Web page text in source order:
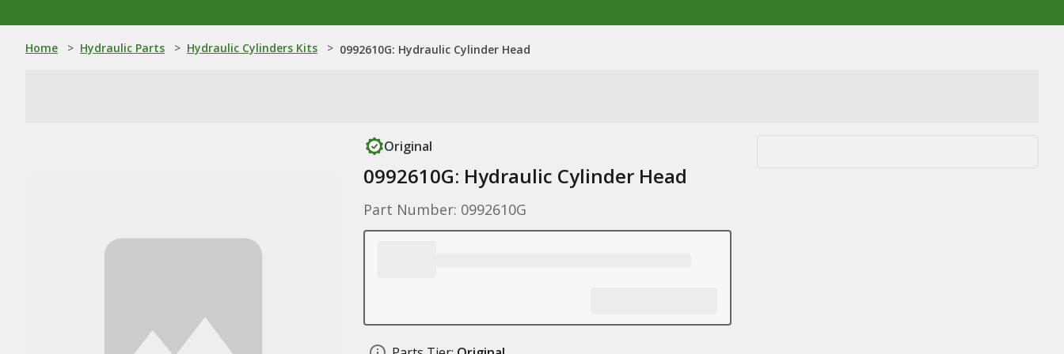
Home > Hydraulic Parts > Hydraulic Cylinders Kits > 0992610G: Hydraulic Cylinder Head
Original
0992610G: Hydraulic Cylinder Head
Part Number: 0992610G